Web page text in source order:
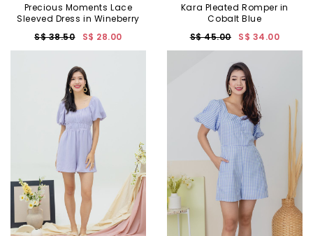
Precious Moments Lace
Sleeved Dress in Wineberry
S$ 38.50
S$ 28.00
Kara Pleated Romper in
Cobalt Blue
S$ 45.00
S$ 34.00